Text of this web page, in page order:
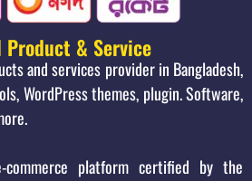
& Service
and services provider in Bangladesh,
WordPress themes, plugin. Software,
platform certified by the